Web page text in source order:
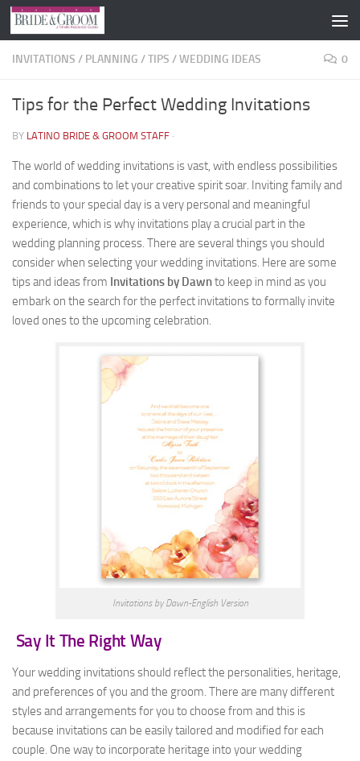
Skip to content
INVITATIONS / PLANNING /TIPS /WEDDING IDEAS 0
Tips for the Perfect Wedding Invitations
BY LATINO BRIDE & GROOM STAFF ·
The world of wedding invitations is vast, with endless possibilities
and combinations to let your creative spirit soar. Inviting family and
friends to your special day is a very personal and meaningful
experience, which is why invitations play a crucial part in the
wedding planning process. There are several things you should
consider when selecting your wedding invitations. Here are some
tips and ideas from Invitations by Dawnto keep in mind as you
embark on the search for the perfect invitations to formally invite
loved ones to the upcoming celebration.
Invitations by Dawn-English Version
Say It The Right Way
Your wedding invitations should reflect the personalities, heritage,
and preferences of you and the groom. There are many different
styles and arrangements for you to choose from and this is
because invitations can be easily tailored and modified for each
couple. One way to incorporate heritage into your wedding